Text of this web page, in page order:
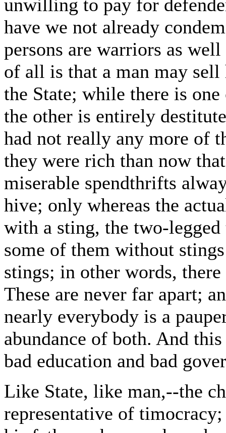
unwilling to pay for
have we not already
persons are warriors as
of all is that a man may
the State; while there is
the other is entirely
had not really any more of
they were rich than now
miserable spendthrifts
hive; only whereas the
with a sting, the two-
some of them without
stings; in other words, there
These are never far apart;
nearly everybody is a
abundance of both. And
bad education and bad
Like State, like man,--the
representative of